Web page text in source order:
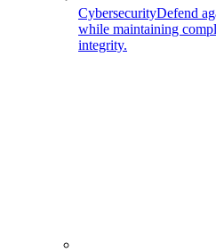
CybersecurityDefend
while maintaining
integrity.